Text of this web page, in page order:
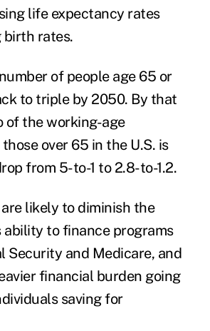
life expectancy rates
birth rates.
of people age 65 or
to triple by 2050. By that
of the working-age
over 65 in the U.S. is
from 5-to-1 to 2.8-to-1.2.
likely to diminish the
ability to finance programs
Security and Medicare, and
financial burden going
saving for